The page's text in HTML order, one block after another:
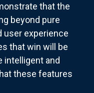
that the
beyond pure
user experience
that win will be
intelligent and
these features